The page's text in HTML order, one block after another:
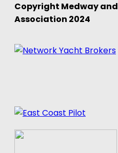
Copyright Medway
Association 2024